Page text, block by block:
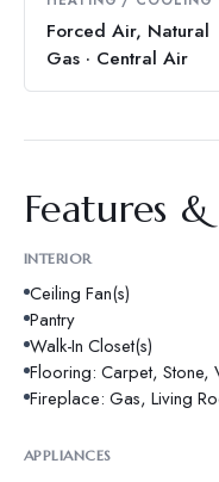
Forced Air, Natural
Gas · Central Air
Features
INTERIOR
Ceiling Fan(s)
Pantry
Walk-In Closet(s)
Flooring: Carpet, Stone,
Fireplace: Gas, Living
APPLIANCES